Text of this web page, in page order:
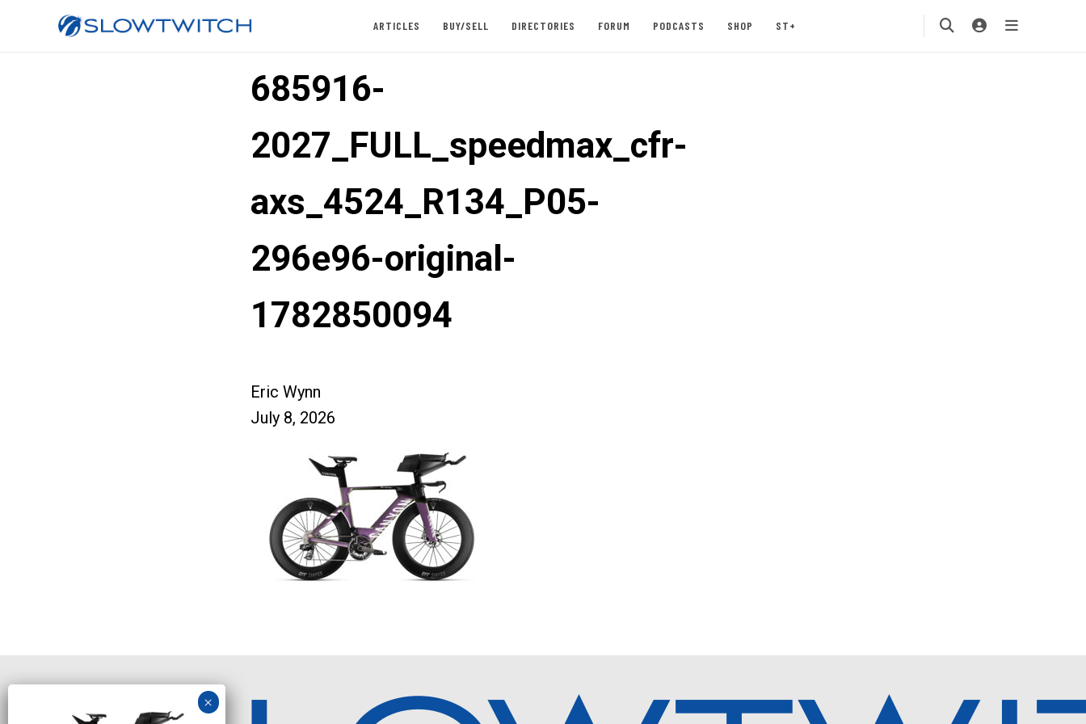
ARTICLES BUY/SELL DIRECTORIES FORUM PODCASTS SHOP ST+
685916-
2027_FULL_speedmax_cfr-
axs_4524_R134_P05-
296e96-original-
1782850094
Eric Wynn
July 8, 2026